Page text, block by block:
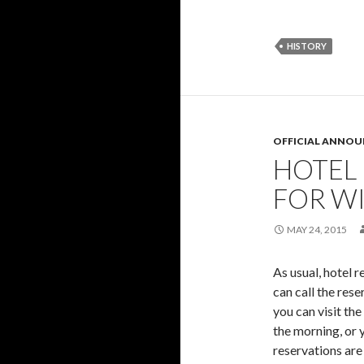
HISTORY
OFFICIAL
FOR
MAY 24, 2015
As usual, hotel
can call the
you can visit
the morning, or
reservations